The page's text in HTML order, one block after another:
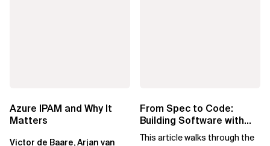
Azure IPAM and Why It
Matters
Victor de Baare, Arjan van
From Spec to Code:
Building Software with
Spec Kit
This article walks through the